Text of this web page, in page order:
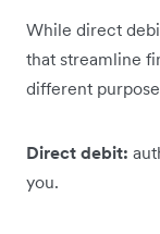
While direct
that streamline
different
Direct debit:
you.